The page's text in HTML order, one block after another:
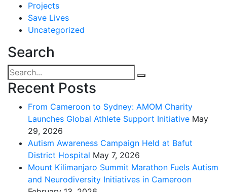
Projects
Save Lives
Uncategorized
Search
Recent Posts
From Cameroon to Sydney: AMOM Charity
Launches Global Athlete Support Initiative May
29, 2026
Autism Awareness Campaign Held at Bafut
District Hospital May 7, 2026
Mount Kilimanjaro Summit Marathon Fuels Autism
and Neurodiversity Initiatives in Cameroon